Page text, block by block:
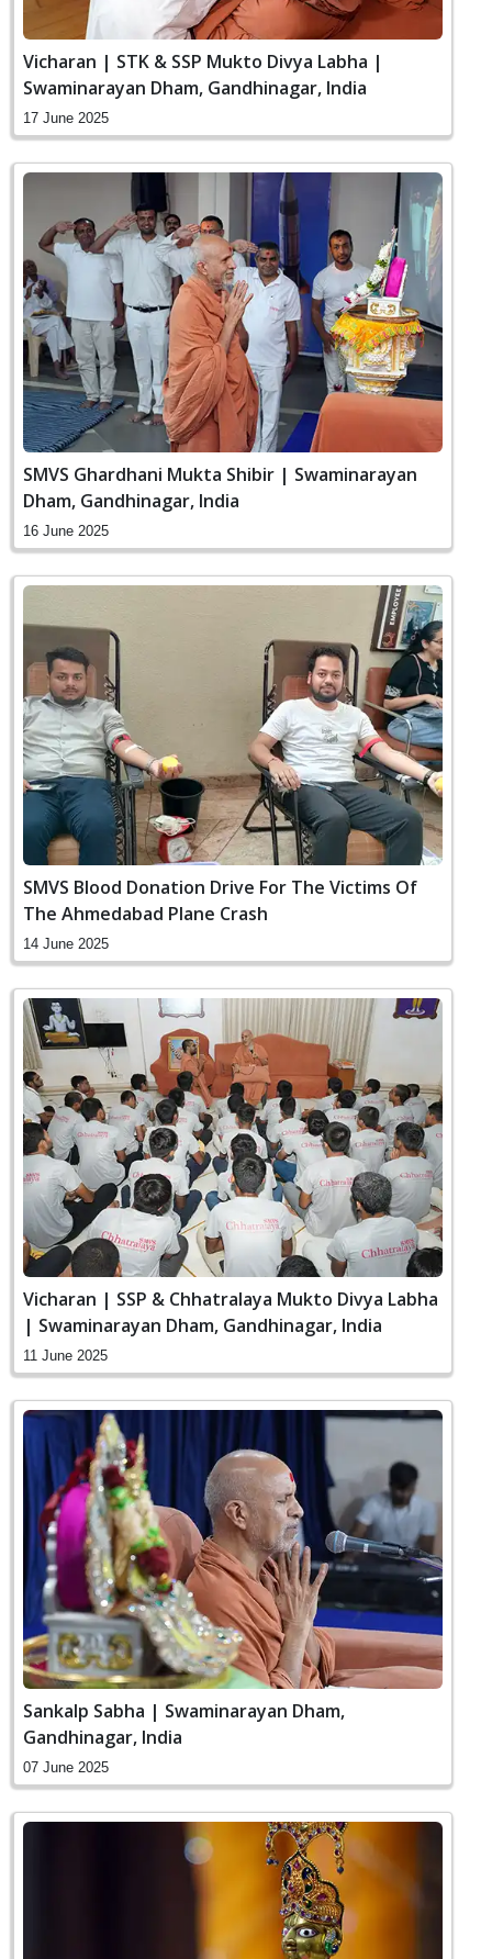
Vicharan | STK & SSP Mukto Divya Labha |
Swaminarayan Dham, Gandhinagar, India
17 June 2025
SMVS Ghardhani Mukta Shibir | Swaminarayan
Dham, Gandhinagar, India
16 June 2025
SMVS Blood Donation Drive For The Victims Of
The Ahmedabad Plane Crash
14 June 2025
Vicharan | SSP & Chhatralaya Mukto Divya Labha
| Swaminarayan Dham, Gandhinagar, India
11 June 2025
Sankalp Sabha | Swaminarayan Dham,
Gandhinagar, India
07 June 2025